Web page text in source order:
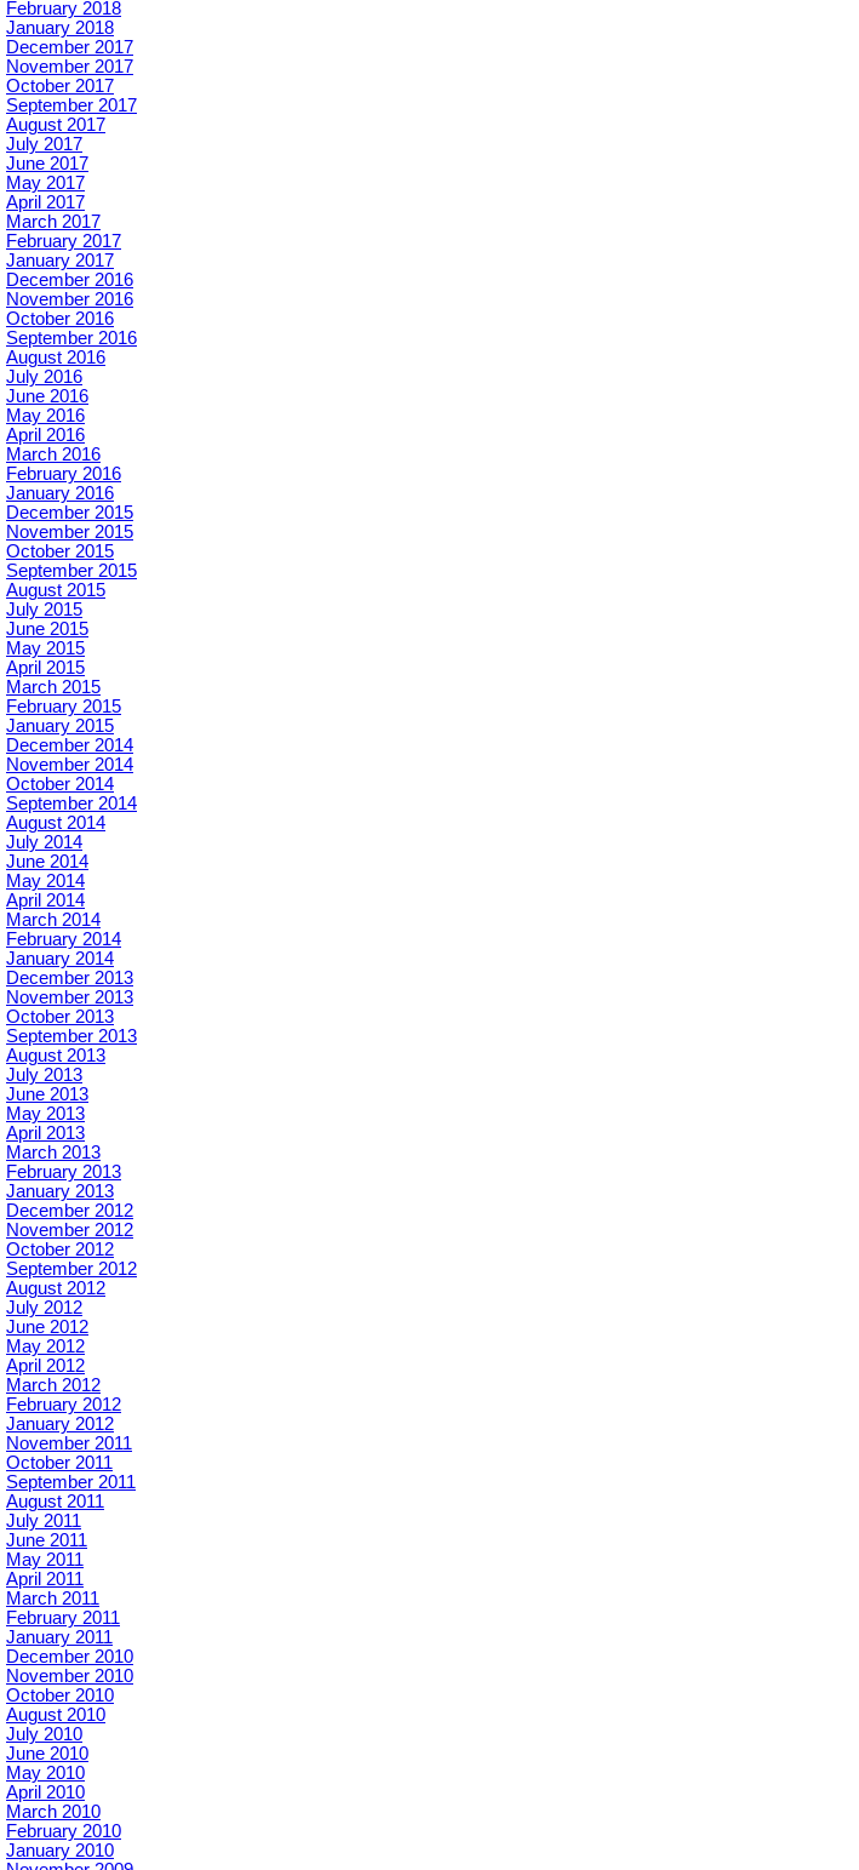
February 2018
January 2018
December 2017
November 2017
October 2017
September 2017
August 2017
July 2017
June 2017
May 2017
April 2017
March 2017
February 2017
January 2017
December 2016
November 2016
October 2016
September 2016
August 2016
July 2016
June 2016
May 2016
April 2016
March 2016
February 2016
January 2016
December 2015
November 2015
October 2015
September 2015
August 2015
July 2015
June 2015
May 2015
April 2015
March 2015
February 2015
January 2015
December 2014
November 2014
October 2014
September 2014
August 2014
July 2014
June 2014
May 2014
April 2014
March 2014
February 2014
January 2014
December 2013
November 2013
October 2013
September 2013
August 2013
July 2013
June 2013
May 2013
April 2013
March 2013
February 2013
January 2013
December 2012
November 2012
October 2012
September 2012
August 2012
July 2012
June 2012
May 2012
April 2012
March 2012
February 2012
January 2012
November 2011
October 2011
September 2011
August 2011
July 2011
June 2011
May 2011
April 2011
March 2011
February 2011
January 2011
December 2010
November 2010
October 2010
August 2010
July 2010
June 2010
May 2010
April 2010
March 2010
February 2010
January 2010